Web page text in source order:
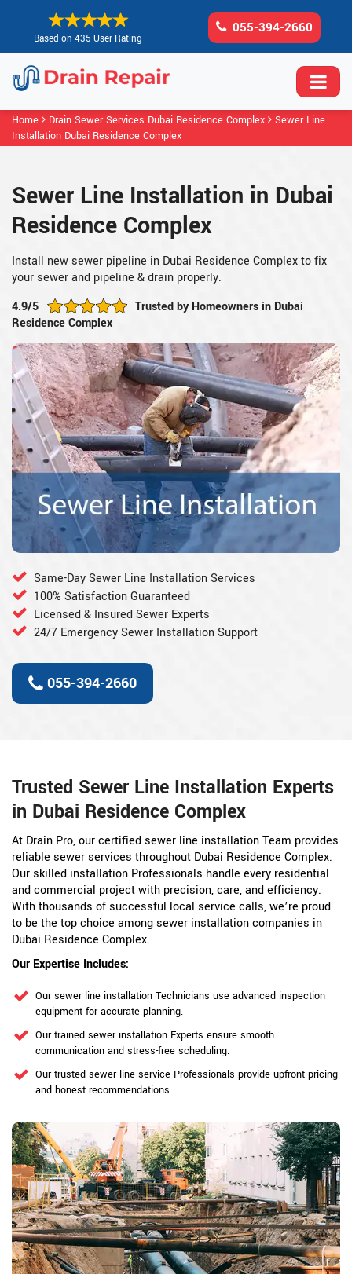
Based on 435 User Rating
055-394-2660
Home Drain Sewer Services Dubai Residence Complex
Sewer Line
Installation Dubai Residence Complex
Sewer Line Installation in Dubai
Residence Complex
Install new sewer pipeline in Dubai Residence Complex to fix
your sewer and pipeline & drain properly.
4.9/5
Trusted by Homeowners in Dubai
Residence Complex
Same-Day Sewer Line Installation Services
100% Satisfaction Guaranteed
Licensed & Insured Sewer Experts
24/7 Emergency Sewer Installation Support
055-394-2660
Trusted Sewer Line Installation Experts
in Dubai Residence Complex
At Drain Pro, our certified sewer line installation Team provides
reliable sewer services throughout Dubai Residence Complex.
Our skilled installation Professionals handle every residential
and commercial project with precision, care, and efficiency.
With thousands of successful local service calls, we’re proud
to be the top choice among sewer installation companies in
Dubai Residence Complex.
Our Expertise Includes:
Our sewer line installation Technicians use advanced inspection
equipment for accurate planning.
Our trained sewer installation Experts ensure smooth
communication and stress-free scheduling.
Our trusted sewer line service Professionals provide upfront pricing
and honest recommendations.